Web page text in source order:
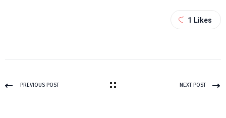
1 Likes
PREVIOUS POST NEXT POST